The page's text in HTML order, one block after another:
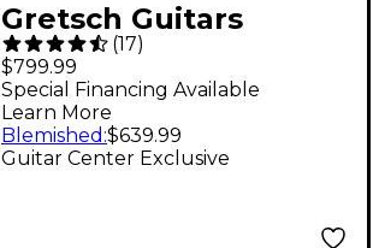
Gretsch Guitars
G5237TG Electromatic
Jet FT Bigsby LTD
Electric Guitar -
Champagne White
(17)
$799.99
Guitar Center Exclusive
Special Financing Available
Learn More
Blemished :$639.99